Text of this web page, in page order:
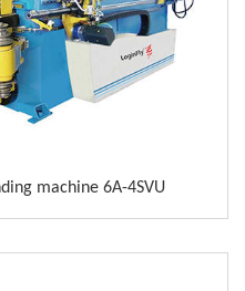
machine 6A-4SVU